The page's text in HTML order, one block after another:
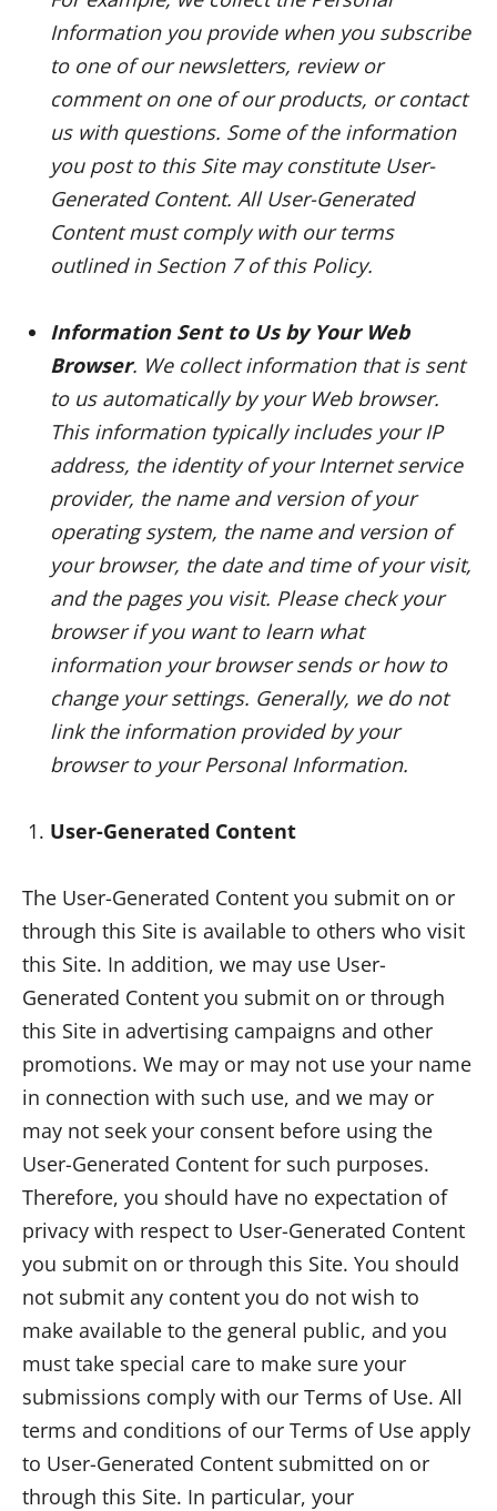
Information you provide when you subscribe
to one of our newsletters, review or
comment on one of our products, or contact
us with questions. Some of the information
you post to this Site may constitute User-
Generated Content. All User-Generated
Content must comply with our terms
outlined in Section 7 of this Policy.
Information Sent to Us by Your Web
Browser. We collect information that is sent
to us automatically by your Web browser.
This information typically includes your IP
address, the identity of your Internet service
provider, the name and version of your
operating system, the name and version of
your browser, the date and time of your visit,
and the pages you visit. Please check your
browser if you want to learn what
information your browser sends or how to
change your settings. Generally, we do not
link the information provided by your
browser to your Personal Information.
User-Generated Content
The User-Generated Content you submit on or
through this Site is available to others who visit
this Site. In addition, we may use User-
Generated Content you submit on or through
this Site in advertising campaigns and other
promotions. We may or may not use your name
in connection with such use, and we may or
may not seek your consent before using the
User-Generated Content for such purposes.
Therefore, you should have no expectation of
privacy with respect to User-Generated Content
you submit on or through this Site. You should
not submit any content you do not wish to
make available to the general public, and you
must take special care to make sure your
submissions comply with our Terms of Use. All
terms and conditions of our Terms of Use apply
to User-Generated Content submitted on or
through this Site. In particular, your